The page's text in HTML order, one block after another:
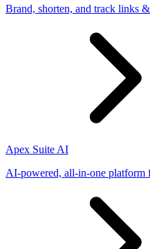
Brand, shorten, and track links
Apex Suite AI
AI-powered, all-in-one platform